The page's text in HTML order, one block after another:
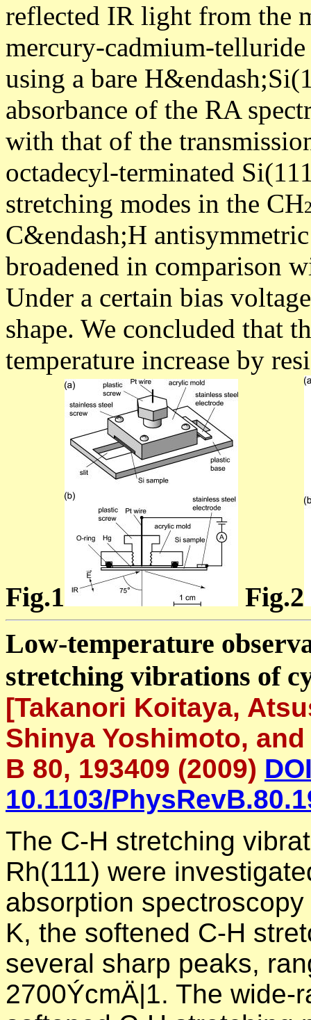
reflected IR light from the
mercury-cadmium-telluride
using a bare
absorbance of the RA
with that of the
octadecyl-terminated
stretching modes in the CH
C&endash;H
broadened in comparison
Under a certain bias
shape. We concluded that
temperature increase by
Fig.1
Fig.2
Low-temperature
stretching vibrations of
[Takanori Koitaya,
Shinya Yoshimoto,
B 80, 193409 (2009)
10.1103/
The C-H stretching
Rh(111) were
absorption
K, the softened C-H
several sharp peaks,
2700ÝcmÄ|1. The wide-